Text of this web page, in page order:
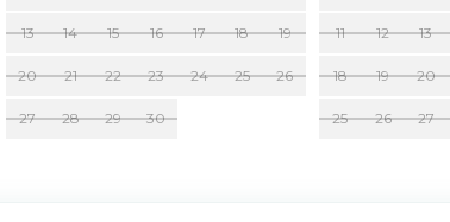
13 14 15 16 17 18 19
20 21 22 23 24 25 26
27 28 29 30
11 12 13
18 19 20
25 26 27